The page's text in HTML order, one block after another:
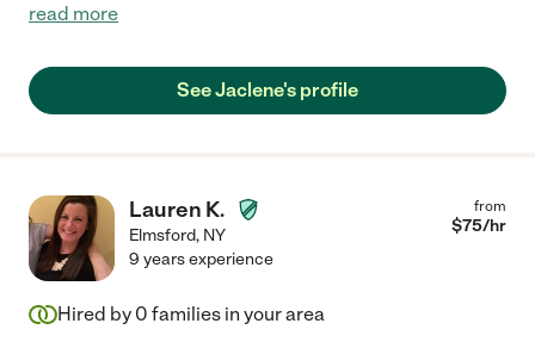
read more
See Jaclene's profile
Lauren K.
Elmsford, NY
from
$75/hr
9 years experience
Hired by 0 families in your area